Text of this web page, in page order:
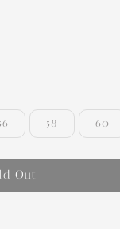
58 60
Out